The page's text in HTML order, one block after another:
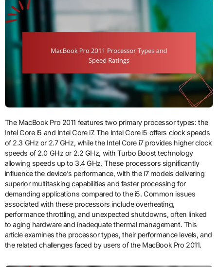
The MacBook Pro 2011 features two primary processor types: the
Intel Core i5 and Intel Core i7. The Intel Core i5 offers clock speeds
of 2.3 GHz or 2.7 GHz, while the Intel Core i7 provides higher clock
speeds of 2.0 GHz or 2.2 GHz, with Turbo Boost technology
allowing speeds up to 3.4 GHz. These processors significantly
influence the device’s performance, with the i7 models delivering
superior multitasking capabilities and faster processing for
demanding applications compared to the i5. Common issues
associated with these processors include overheating,
performance throttling, and unexpected shutdowns, often linked
to aging hardware and inadequate thermal management. This
article examines the processor types, their performance levels, and
the related challenges faced by users of the MacBook Pro 2011.